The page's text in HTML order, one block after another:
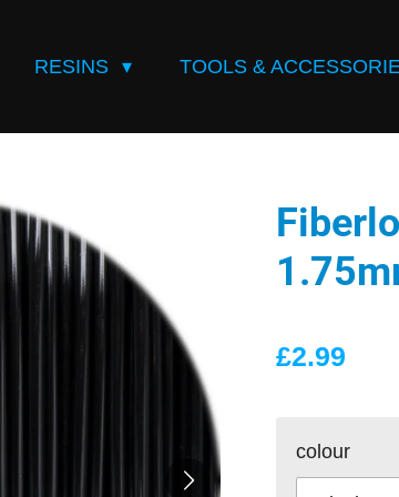
RESINS TOOLS &
£2.99
colour